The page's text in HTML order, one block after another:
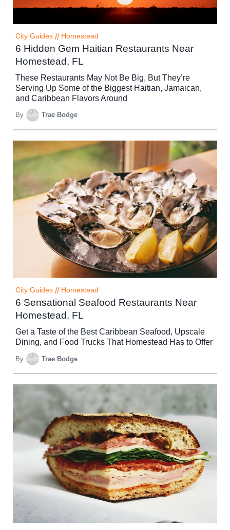
City Guides // Homestead
6 Hidden Gem Haitian Restaurants Near
Homestead, FL
These Restaurants May Not Be Big, But They’re
Serving Up Some of the Biggest Haitian, Jamaican,
and Caribbean Flavors Around
By Trae Bodge
City Guides // Homestead
6 Sensational Seafood Restaurants Near
Homestead, FL
Get a Taste of the Best Caribbean Seafood, Upscale
Dining, and Food Trucks That Homestead Has to Offer
By Trae Bodge